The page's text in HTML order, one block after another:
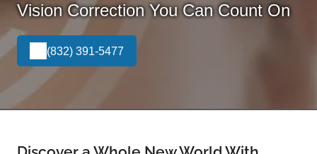
Vision Correction You Can Count On
(832) 391-5477